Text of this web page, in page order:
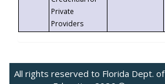
Private
Providers
All rights reserved to Florida Dept. of